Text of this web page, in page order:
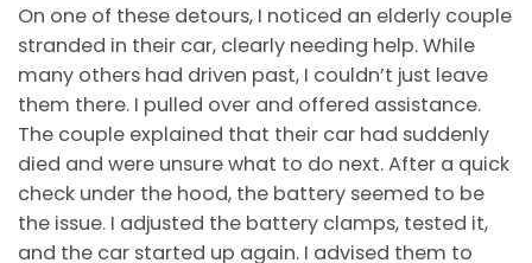
On one of these detours, I noticed an elderly couple
stranded in their car, clearly needing help. While
many others had driven past, I couldn’t just leave
them there. I pulled over and offered assistance.
The couple explained that their car had suddenly
died and were unsure what to do next. After a quick
check under the hood, the battery seemed to be
the issue. I adjusted the battery clamps, tested it,
and the car started up again. I advised them to